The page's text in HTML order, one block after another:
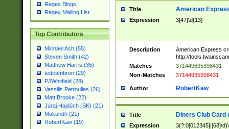
Regex Blogs
Regex Mailing List
Top Contributors
Michael Ash (55)
Steven Smith (42)
Matthew Harris (35)
tedcambron (29)
PJWhitfield (28)
Vassilis Petroulias (26)
Matt Brooke (22)
Juraj Hajdúch (SK) (21)
Mukundh (21)
RobertKaw (19)
Title American
Expression 3[47]\d{13}
Description
American Express
http://
Matches
371449635398431
Non-Matches
37144935398431
Author RobertKaw
Title Diners Club Card
Expression